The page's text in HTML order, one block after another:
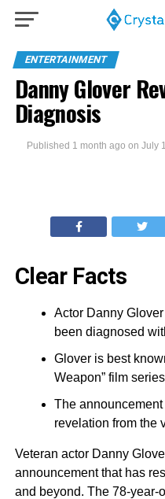
ENTERTAINMENT
Danny Glover
Diagnosis
Published 1 month ago on July
Clear Facts
Actor Danny
been diagnosed
Glover is best
Weapon” film
The
revelation from the
Veteran actor Danny
announcement that has
and beyond. The 78-year-